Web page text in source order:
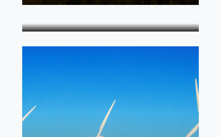
Inspection Checklist